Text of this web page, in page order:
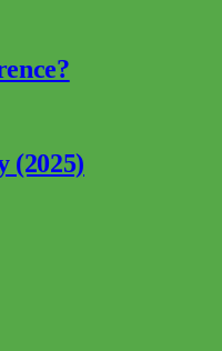
(2025)